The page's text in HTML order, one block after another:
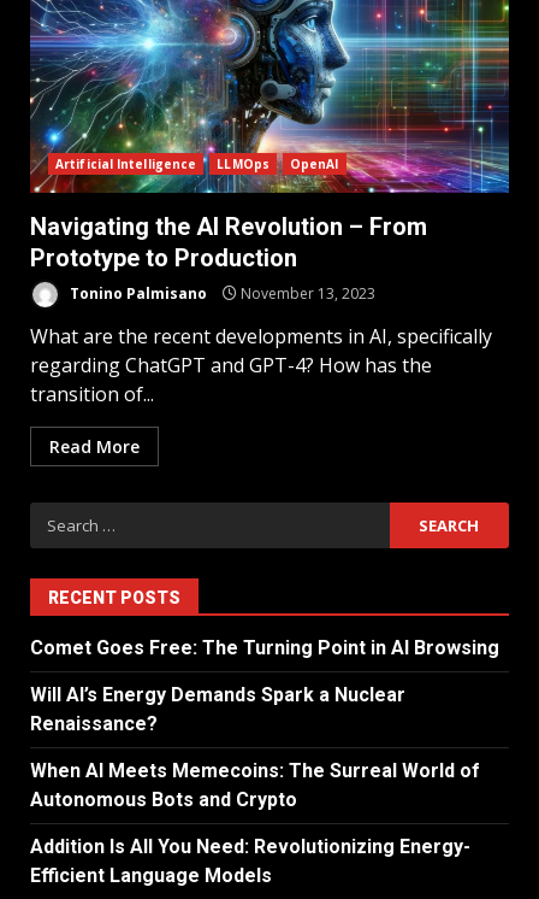
Artificial Intelligence LLMOps OpenAI
Navigating the AI Revolution – From
Prototype to Production
Tonino Palmisano November 13, 2023
What are the recent developments in AI, specifically
regarding ChatGPT and GPT-4? How has the
transition of...
Read More
RECENT POSTS
Comet Goes Free: The Turning Point in AI Browsing
Will AI’s Energy Demands Spark a Nuclear
Renaissance?
When AI Meets Memecoins: The Surreal World of
Autonomous Bots and Crypto
Addition Is All You Need: Revolutionizing Energy-
Efficient Language Models